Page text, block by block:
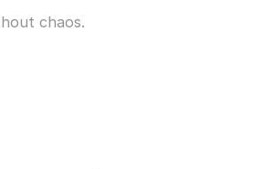
chaos.